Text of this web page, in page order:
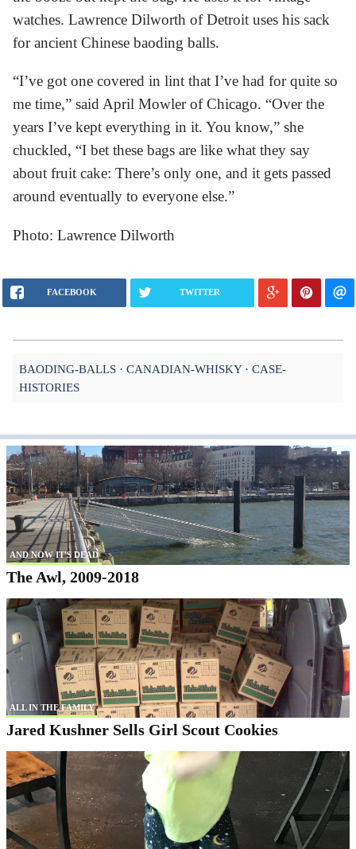
watches. Lawrence Dilworth of Detroit uses his sack
for ancient Chinese baoding balls.
“I’ve got one covered in lint that I’ve had for quite so
me time,” said April Mowler of Chicago. “Over the
years I’ve kept everything in it. You know,” she
chuckled, “I bet these bags are like what they say
about fruit cake: There’s only one, and it gets passed
around eventually to everyone else.”
Photo: Lawrence Dilworth
FACEBOOK TWITTER
BAODING-BALLS CANADIAN-WHISKY
CASE-
HISTORIES
AND NOW IT'S DEAD
The Awl, 2009-2018
ALL IN THE FAMILY
Jared Kushner Sells Girl Scout Cookies